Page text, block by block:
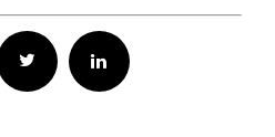
Twitter